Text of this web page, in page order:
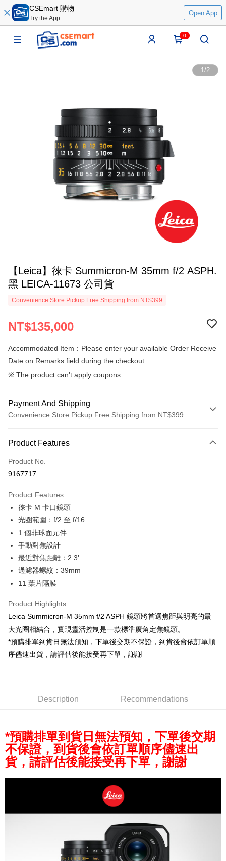
CSEmart 購物
Try the App
Open App
0
1/2
【Leica】徠卡 Summicron-M 35mm f/2 ASPH.
黑 LEICA-11673 公司貨
Convenience Store Pickup Free Shipping from NT$399
NT$135,000
Accommodated Item：Please enter your available Order Receive
Date on Remarks field during the checkout.
※ The product can't apply coupons
Payment And Shipping
Convenience Store Pickup Free Shipping from NT$399
Credit Card (Full Payment)
Credit Card Installments
Taiwan Cooperative Bank
Hua Nan Commercial Bank
The Shanghai Commercial &
Savings Bank
Cathay United Bank
Taiwan Business Bank
HSBC Bank (Taiwan) Limited
Union Bank of Taiwan
E.SUN Commercial Bank
Taishin International Bank
CTBC Bank
Taiwan Rakuten Card, Inc.
0% for 6 months
Taiwan Cooperative Bank
Hua Nan Commercial Bank
The Shanghai Commercial &
Savings Bank
Cathay United Bank
Taiwan Business Bank
HSBC Bank (Taiwan) Limited
Yuanta Commercial Bank
E.SUN Commercial Bank
DBS Bank
Taishin International Bank
CTBC Bank
Taiwan Rakuten Card, Inc.
0% for 12 months
Hua Nan Commercial Bank
The Shanghai Commercial &
Savings Bank
Cathay United Bank
HSBC Bank (Taiwan) Limited
Far Eastern International Bank
E.SUN Commercial Bank
DBS Bank
Taishin International Bank
CTBC Bank
Taiwan Rakuten Card, Inc.
Convenience Store Pickup and Pay
LINE Pay
Apple Pay
JKOPAY
Easy Wallet
PXPay Plus
【About "AFTEE Buy Now Pay Later"】
convenient, and secure!
Simple: No need to register as a member, bind a card, or make a deposit.
Convenient: Just provide your mobile number and complete the SMS
verification to proceed with the checkout.
【"AFTEE Buy Now Pay Later" Checkout Process】
Select "AFTEE Buy Now Pay Later" as the payment method during
checkout. You will be redirected to the "AFTEE Buy Now Pay Later"
checkout page. Complete the SMS verification and confirm the amount to
Within a few days of order placement, you will receive a payment
Within 14 days of receiving the payment notification SMS, click on the link
Shipping Method
全家取貨付款
NT$60/order | Free shipping on orders of NT$399 or more
NT$60/order | Free shipping on orders of NT$399 or more
7-11取貨付款
NT$60/order | Free shipping on orders of NT$399 or more
Product Features
Product No.
9167717
Product Features
徠卡 M 卡口鏡頭
光圈範圍：f/2 至 f/16
1 個非球面元件
手動對焦設計
最近對焦距離：2.3'
過濾器螺紋：39mm
11 葉片隔膜
Product Highlights
Leica Summicron-M 35mm f/2 ASPH 鏡頭將首選焦距與明亮的最
大光圈相結合，實現靈活控制是一款標準廣角定焦鏡頭。
*預購排單到貨日無法預知，下單後交期不保證，到貨後會依訂單順
序儘速出貨，請評估後能接受再下單，謝謝
Description Recommendations
*預購排單到貨日無法預知，下單後交期
不保證，到貨後會依訂單順序儘速出
貨，請評估後能接受再下單，謝謝